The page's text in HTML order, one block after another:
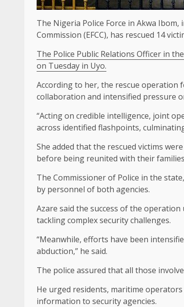
The Nigeria Police Force in Akwa
Commission (EFCC), has rescued 14
The Police Public Relations Officer in
on Tuesday in Uyo.
According to her, the rescue
collaboration and intensified pressure
“Acting on credible intelligence, joint
across identified flashpoints,
She added that the rescued victims
before being reunited with their
The Commissioner of Police in the
by personnel of both agencies.
Azare said the success of the
tackling complex security challenges.
“Meanwhile, efforts have been
abduction,” he said.
The police assured that all those
He urged residents, maritime
information to security agencies.